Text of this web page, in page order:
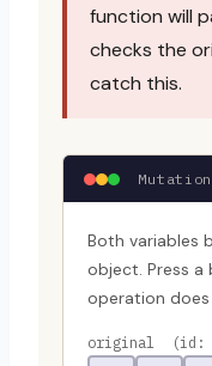
function will
checks the
catch this.
Both variables
object. Press
operation
original (id: